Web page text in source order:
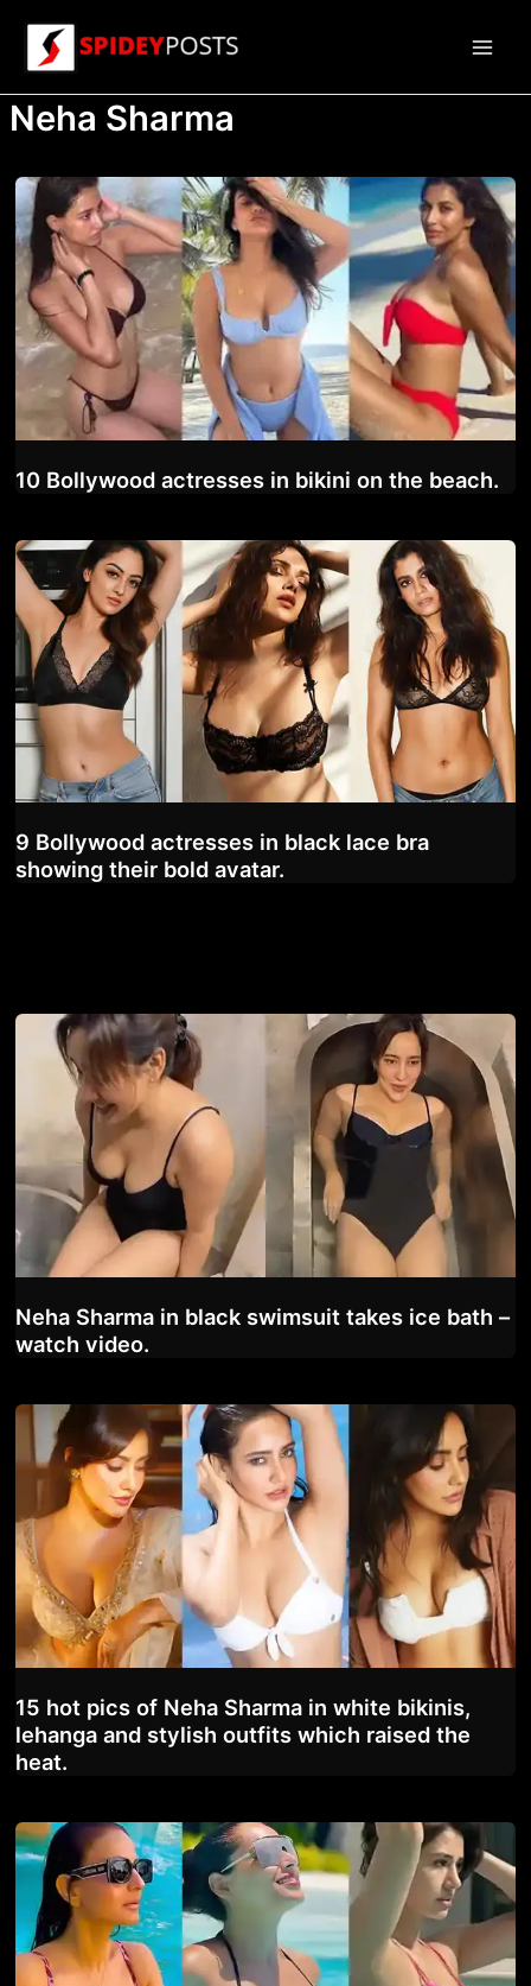
content
Neha Sharma
10 Bollywood actresses in bikini on the beach.
9 Bollywood actresses in black lace bra
showing their bold avatar.
Neha Sharma in black swimsuit takes ice bath –
watch video.
15 hot pics of Neha Sharma in white bikinis,
lehanga and stylish outfits which raised the
heat.